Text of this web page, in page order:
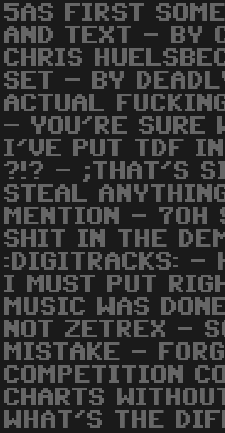
5AS FIRST
AND TEXT - BY
CHRIS
SET - BY
ACTUAL
- YOU'RE SURE
I'VE PUT TDF
?!? - ;THAT'S
STEAL
MENTION -
SHIT IN THE
:DIGITRACKS: -
I MUST PUT
MUSIC WAS
NOT ZETREX -
MISTAKE -
COMPETITION
CHARTS
WHAT'S THE